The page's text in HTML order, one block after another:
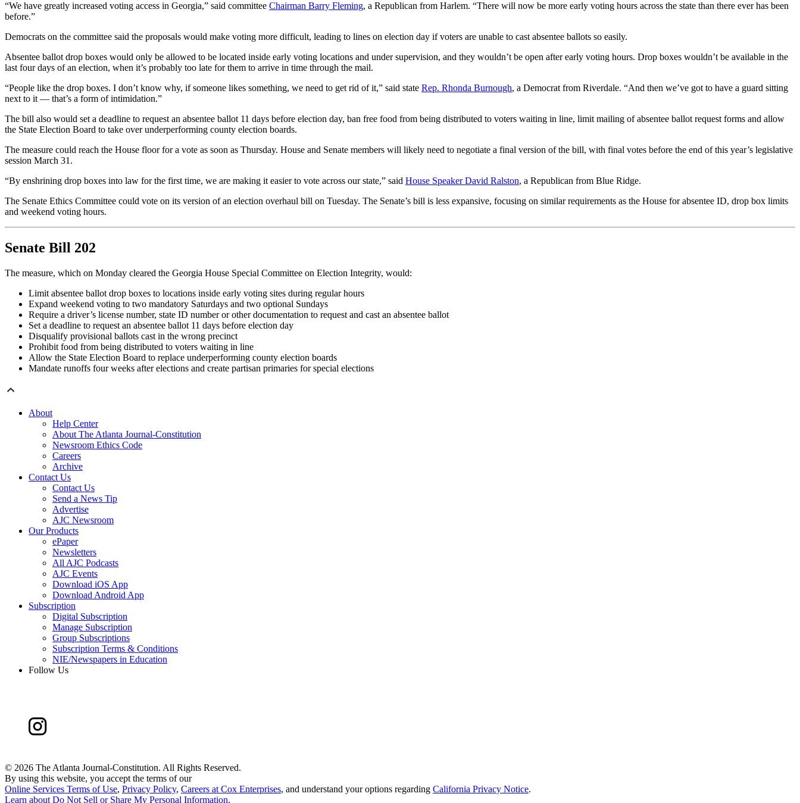
“We have greatly increased voting access in Georgia,” said committee Chairman Barry Fleming, a Republican from Harlem. “There will now be more early voting hours across the state than there ever has been
before.”
Democrats on the committee said the proposals would make voting more difficult, leading to lines on election day if voters are unable to cast absentee ballots so easily.
Absentee ballot drop boxes would only be allowed to be located inside early voting locations and under supervision, and they wouldn’t be open after early voting hours. Drop boxes wouldn’t be available in the
last four days of an election, when it’s probably too late for them to arrive in time through the mail.
“People like the drop boxes. I don’t know why, if someone likes something, we need to get rid of it,” said state Rep. Rhonda Burnough, a Democrat from Riverdale. “And then we’ve got to have a guard sitting
next to it — that’s a form of intimidation.”
The bill also would set a deadline to request an absentee ballot 11 days before election day, ban free food from being distributed to voters waiting in line, limit mailing of absentee ballot request forms and allow
the State Election Board to take over underperforming county election boards.
The measure could reach the House floor for a vote as soon as Thursday. House and Senate members will likely need to negotiate a final version of the bill, with final votes before the end of this year’s legislative
session March 31.
“By enshrining drop boxes into law for the first time, we are making it easier to vote across our state,” said House Speaker David Ralston, a Republican from Blue Ridge.
The Senate Ethics Committee could vote on its version of an election overhaul bill on Tuesday. The Senate’s bill is less expansive, focusing on similar requirements as the House for absentee ID, drop box limits
and weekend voting hours.
Senate Bill 202
The measure, which on Monday cleared the Georgia House Special Committee on Election Integrity, would:
Limit absentee ballot drop boxes to locations inside early voting sites during regular hours
Expand weekend voting to two mandatory Saturdays and two optional Sundays
Require a driver’s license number, state ID number or other documentation to request and cast an absentee ballot
Set a deadline to request an absentee ballot 11 days before election day
Disqualify provisional ballots cast in the wrong precinct
Prohibit food from being distributed to voters waiting in line
Allow the State Election Board to replace underperforming county election boards
Mandate runoffs four weeks after elections and create partisan primaries for special elections
About
Help Center
About The Atlanta Journal-Constitution
Newsroom Ethics Code
Careers
Archive
Contact Us
Contact Us
Send a News Tip
Advertise
AJC Newsroom
Our Products
ePaper
Newsletters
All AJC Podcasts
AJC Events
Download iOS App
Download Android App
Subscription
Digital Subscription
Manage Subscription
Group Subscriptions
Subscription Terms & Conditions
NIE/Newspapers in Education
Follow Us
© 2026 The Atlanta Journal-Constitution. All Rights Reserved.
By using this website, you accept the terms of our
Online Services Terms of Use, Privacy Policy, Careers at Cox Enterprises, and understand your options regarding California Privacy Notice.
Learn about Do Not Sell or Share My Personal Information.